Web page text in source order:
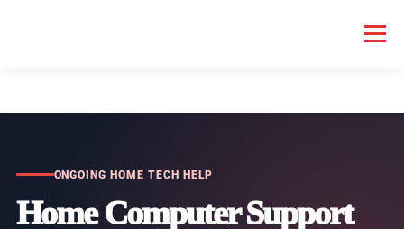
Menu
SERVICES GEEK NEWS REPAIR RATES
ONGOING HOME TECH HELP
Home Computer Support